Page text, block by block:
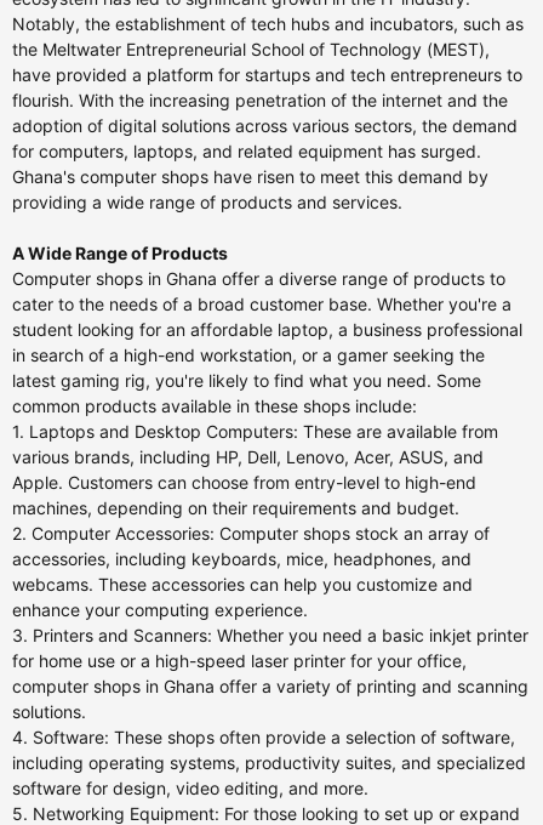
Notably, the establishment of tech hubs and incubators, such as
the Meltwater Entrepreneurial School of Technology (MEST),
have provided a platform for startups and tech entrepreneurs to
flourish. With the increasing penetration of the internet and the
adoption of digital solutions across various sectors, the demand
for computers, laptops, and related equipment has surged.
Ghana's computer shops have risen to meet this demand by
providing a wide range of products and services.
A Wide Range of Products
Computer shops in Ghana offer a diverse range of products to
cater to the needs of a broad customer base. Whether you're a
student looking for an affordable laptop, a business professional
in search of a high-end workstation, or a gamer seeking the
latest gaming rig, you're likely to find what you need. Some
common products available in these shops include:
1. Laptops and Desktop Computers: These are available from
various brands, including HP, Dell, Lenovo, Acer, ASUS, and
Apple. Customers can choose from entry-level to high-end
machines, depending on their requirements and budget.
2. Computer Accessories: Computer shops stock an array of
accessories, including keyboards, mice, headphones, and
webcams. These accessories can help you customize and
enhance your computing experience.
3. Printers and Scanners: Whether you need a basic inkjet printer
for home use or a high-speed laser printer for your office,
computer shops in Ghana offer a variety of printing and scanning
solutions.
4. Software: These shops often provide a selection of software,
including operating systems, productivity suites, and specialized
software for design, video editing, and more.
5. Networking Equipment: For those looking to set up or expand